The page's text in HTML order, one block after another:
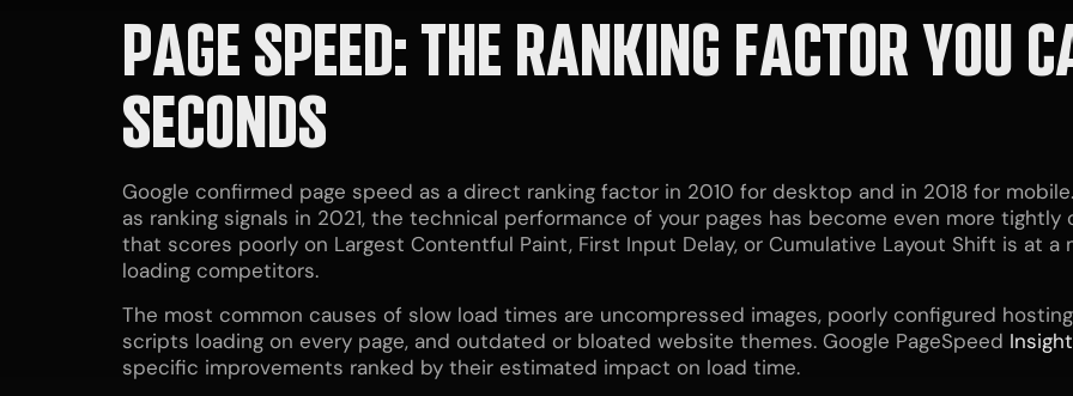
PAGE SPEED: THE RANKING FACTOR YOU
SECONDS
Google confirmed page speed as a direct ranking factor in 2010 for desktop and in 2018 for
as ranking signals in 2021, the technical performance of your pages has become even more
that scores poorly on Largest Contentful Paint, First Input Delay, or Cumulative Layout Shift is at
loading competitors.
The most common causes of slow load times are uncompressed images, poorly configured
scripts loading on every page, and outdated or bloated website themes. Google PageSpeed
specific improvements ranked by their estimated impact on load time.